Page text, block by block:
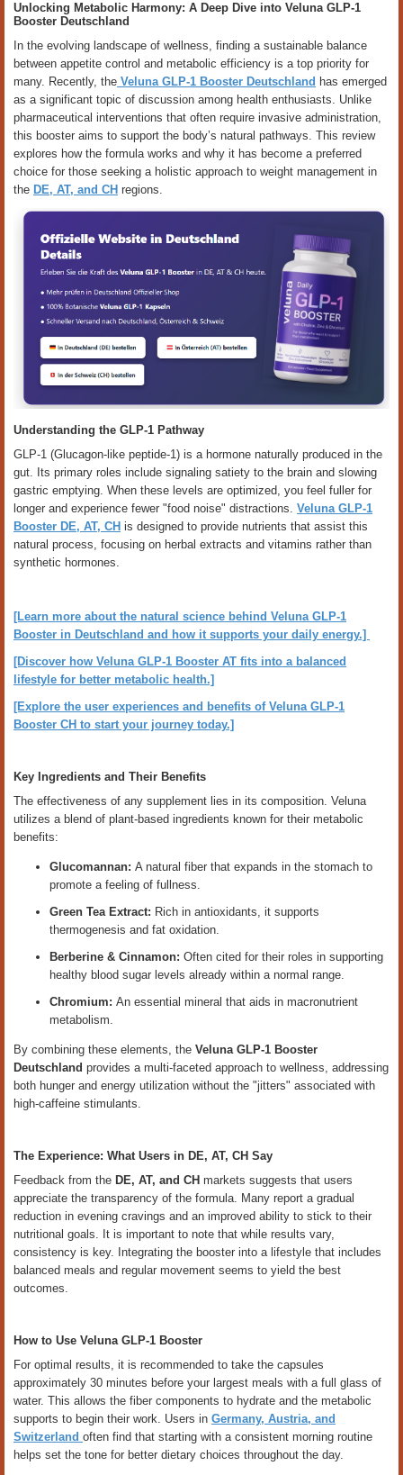
Unlocking Metabolic Harmony: A Deep Dive into Veluna GLP-1
Booster Deutschland
In the evolving landscape of wellness, finding a sustainable balance
between appetite control and metabolic efficiency is a top priority for
many. Recently, the Veluna GLP-1 Booster Deutschland has emerged
as a significant topic of discussion among health enthusiasts. Unlike
pharmaceutical interventions that often require invasive administration,
this booster aims to support the body’s natural pathways. This review
explores how the formula works and why it has become a preferred
choice for those seeking a holistic approach to weight management in
the DE, AT, and CH regions.
Understanding the GLP-1 Pathway
GLP-1 (Glucagon-like peptide-1) is a hormone naturally produced in the
gut. Its primary roles include signaling satiety to the brain and slowing
gastric emptying. When these levels are optimized, you feel fuller for
longer and experience fewer "food noise" distractions. Veluna GLP-1
Booster DE, AT, CH is designed to provide nutrients that assist this
natural process, focusing on herbal extracts and vitamins rather than
synthetic hormones.
[Learn more about the natural science behind Veluna GLP-1
Booster in Deutschland and how it supports your daily energy.]
[Discover how Veluna GLP-1 Booster AT fits into a balanced
lifestyle for better metabolic health.]
[Explore the user experiences and benefits of Veluna GLP-1
Booster CH to start your journey today.]
Key Ingredients and Their Benefits
The effectiveness of any supplement lies in its composition. Veluna
utilizes a blend of plant-based ingredients known for their metabolic
benefits:
Glucomannan: A natural fiber that expands in the stomach to
promote a feeling of fullness.
Green Tea Extract: Rich in antioxidants, it supports
thermogenesis and fat oxidation.
Berberine & Cinnamon: Often cited for their roles in supporting
healthy blood sugar levels already within a normal range.
Chromium: An essential mineral that aids in macronutrient
metabolism.
By combining these elements, the Veluna GLP-1 Booster
Deutschland provides a multi-faceted approach to wellness, addressing
both hunger and energy utilization without the "jitters" associated with
high-caffeine stimulants.
The Experience: What Users in DE, AT, CH Say
Feedback from the DE, AT, and CH markets suggests that users
appreciate the transparency of the formula. Many report a gradual
reduction in evening cravings and an improved ability to stick to their
nutritional goals. It is important to note that while results vary,
consistency is key. Integrating the booster into a lifestyle that includes
balanced meals and regular movement seems to yield the best
outcomes.
How to Use Veluna GLP-1 Booster
For optimal results, it is recommended to take the capsules
approximately 30 minutes before your largest meals with a full glass of
water. This allows the fiber components to hydrate and the metabolic
supports to begin their work. Users in Germany, Austria, and
Switzerland often find that starting with a consistent morning routine
helps set the tone for better dietary choices throughout the day.